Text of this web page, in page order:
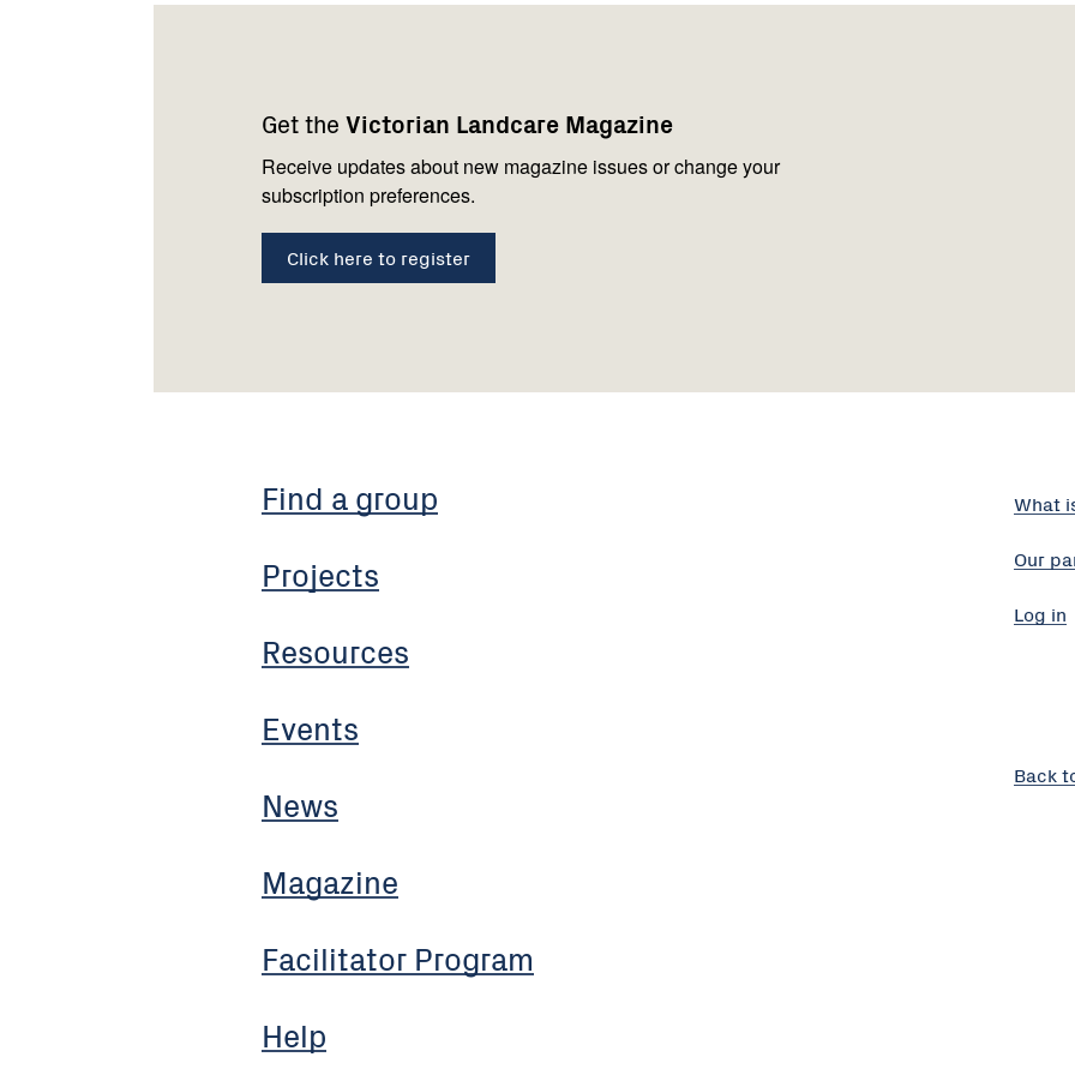
Get the Victorian Landcare Magazine
Receive updates about new magazine issues or change your
subscription preferences.
Click here to register
Find a group
Projects
Resources
Events
News
Magazine
Facilitator Program
Help
us
What
Our
Log in
Back